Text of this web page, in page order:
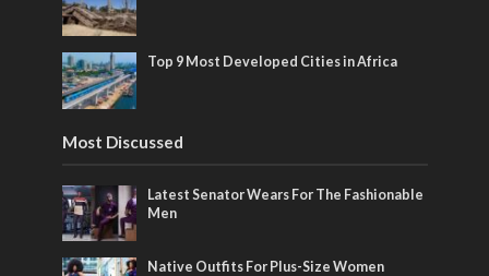
Top 9 Most Developed Cities in Africa
Most Discussed
Latest Senator Wears For The Fashionable
Men
Native Outfits For Plus-Size Women